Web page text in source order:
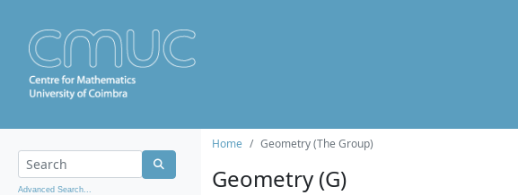
Advanced Search...
Home Geometry (The Group)
Geometry (G)